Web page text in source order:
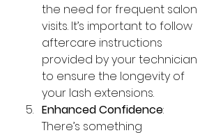
the need for frequent salon
visits. It’s important to follow
aftercare instructions
provided by your technician
to ensure the longevity of
your lash extensions.
Enhanced Confidence:
There’s something